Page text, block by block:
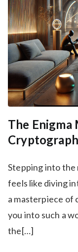
The Enigma
Stepping into the
feels like diving
a masterpiece of
you into such a
the[…]